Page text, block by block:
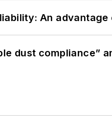
An advantage
dust compliance”